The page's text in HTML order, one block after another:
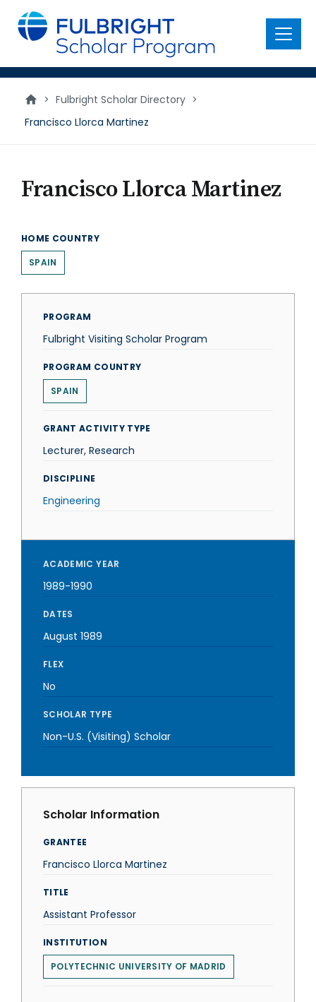
main
content
Menu
> Fulbright Scholar Directory >
Francisco Llorca Martinez
Francisco Llorca Martinez
HOME COUNTRY
SPAIN
PROGRAM
Fulbright Visiting Scholar Program
PROGRAM COUNTRY
SPAIN
GRANT ACTIVITY TYPE
Lecturer, Research
DISCIPLINE
Engineering
ACADEMIC YEAR
1989-1990
DATES
August 1989
FLEX
No
SCHOLAR TYPE
Non-U.S. (Visiting) Scholar
Scholar Information
GRANTEE
Francisco Llorca Martinez
TITLE
Assistant Professor
INSTITUTION
POLYTECHNIC UNIVERSITY OF MADRID